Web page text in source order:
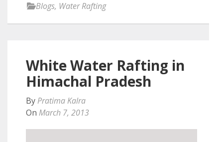
Blogs, Water Rafting
White Water Rafting in
Himachal Pradesh
By Pratima Kalra
On March 7, 2013